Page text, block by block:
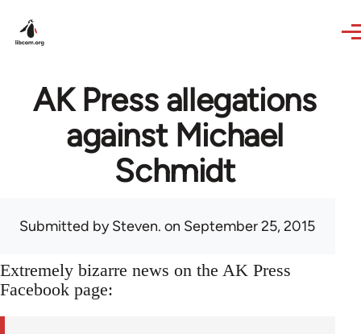
AK Press allegations
against Michael
Schmidt
Submitted bySteven. on September 25, 2015
Extremely bizarre news on the AK Press
Facebook page: